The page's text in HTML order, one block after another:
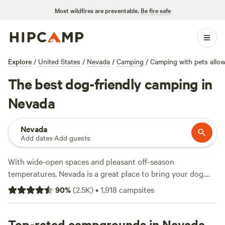
Most wildfires are preventable. Be fire safe
Explore / United States / Nevada / Camping / Camping with pets
The best dog-friendly camping in
Nevada
Nevada
Add dates·Add guests
With wide-open spaces and pleasant off-season
temperatures, Nevada is a great place to bring your dog.
While mostNevada state parkswelcome pets (on leashes
no longer than six feet), they aren't always the best places
good idea to keep your animal companion close and on
90%(2.5K)•1,918 campsites